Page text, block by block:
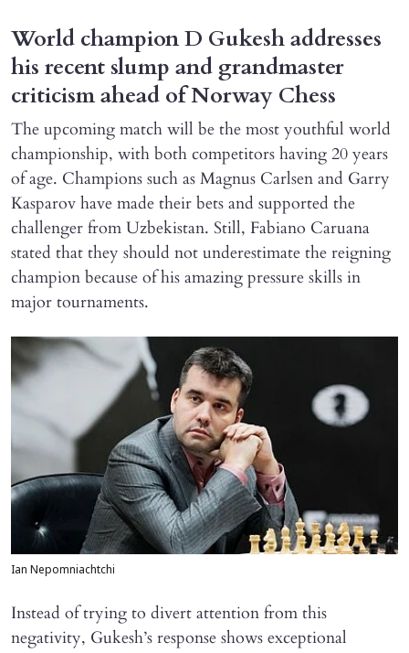
World champion D Gukesh addresses
his recent slump and grandmaster
criticism ahead of Norway Chess
The upcoming match will be the most youthful world
championship, with both competitors having 20 years
of age. Champions such as Magnus Carlsen and Garry
Kasparov have made their bets and supported the
challenger from Uzbekistan. Still, Fabiano Caruana
stated that they should not underestimate the reigning
champion because of his amazing pressure skills in
major tournaments.
Ian Nepomniachtchi
Instead of trying to divert attention from this
negativity, Gukesh’s response shows exceptional